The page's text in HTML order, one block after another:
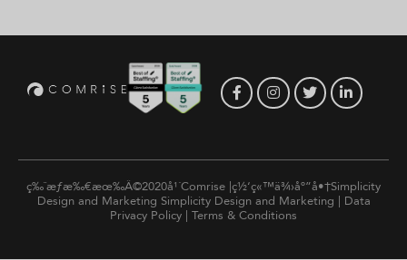
ç‰ˆæƒæ‰€æœ‰Â©2020å¹´Comrise |ç½‘ç«™ä¾›åº”å•†Simplicity
Design and Marketing Simplicity Design and Marketing | Data
Privacy Policy | Terms & Conditions